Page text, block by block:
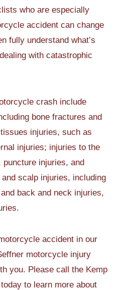
who are especially
accident can change
fully understand what’s
with catastrophic
crash include
bone fractures and
injuries, such as
injuries; injuries to the
injuries, and
scalp injuries, including
back and neck injuries,
accident in our
motorcycle injury
you. Please call the Kemp
to learn more about